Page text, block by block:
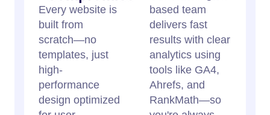
Every website is
built from
scratch—no
templates, just
high-
performance
design optimized
based team
delivers fast
results with clear
analytics using
tools like GA4,
Ahrefs, and
RankMath—so